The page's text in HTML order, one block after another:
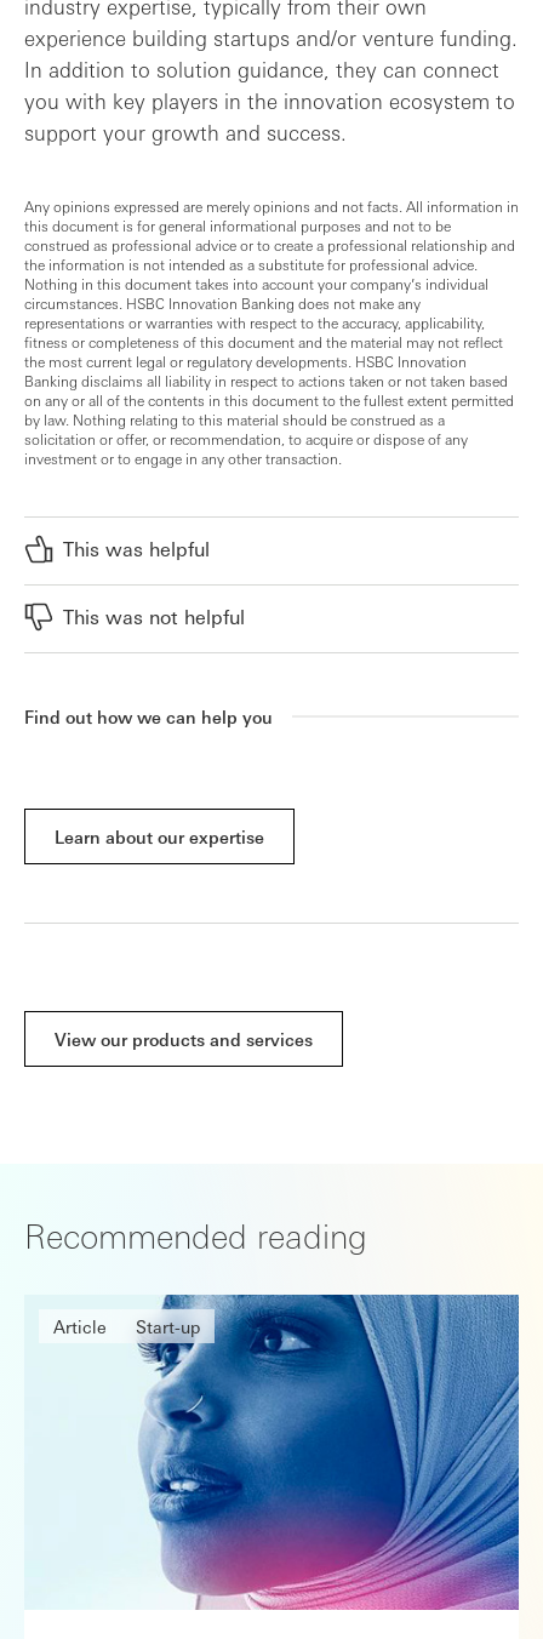
industry expertise, typically from their own
experience building startups and/or venture funding.
In addition to solution guidance, they can connect
you with key players in the innovation ecosystem to
support your growth and success.
Any opinions expressed are merely opinions and not facts. All information in
this document is for general informational purposes and not to be
construed as professional advice or to create a professional relationship and
the information is not intended as a substitute for professional advice.
Nothing in this document takes into account your company’s individual
circumstances. HSBC Innovation Banking does not make any
representations or warranties with respect to the accuracy, applicability,
fitness or completeness of this document and the material may not reflect
the most current legal or regulatory developments. HSBC Innovation
Banking disclaims all liability in respect to actions taken or not taken based
on any or all of the contents in this document to the fullest extent permitted
by law. Nothing relating to this material should be construed as a
solicitation or offer, or recommendation, to acquire or dispose of any
investment or to engage in any other transaction.
This was helpful
This was not helpful
Find out how we can help you
Learn about our expertise
View our products and services
Recommended reading
Article Start-up